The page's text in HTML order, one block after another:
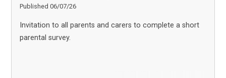
Published 06/07/26
Invitation to all parents and carers to complete a short
parental survey.